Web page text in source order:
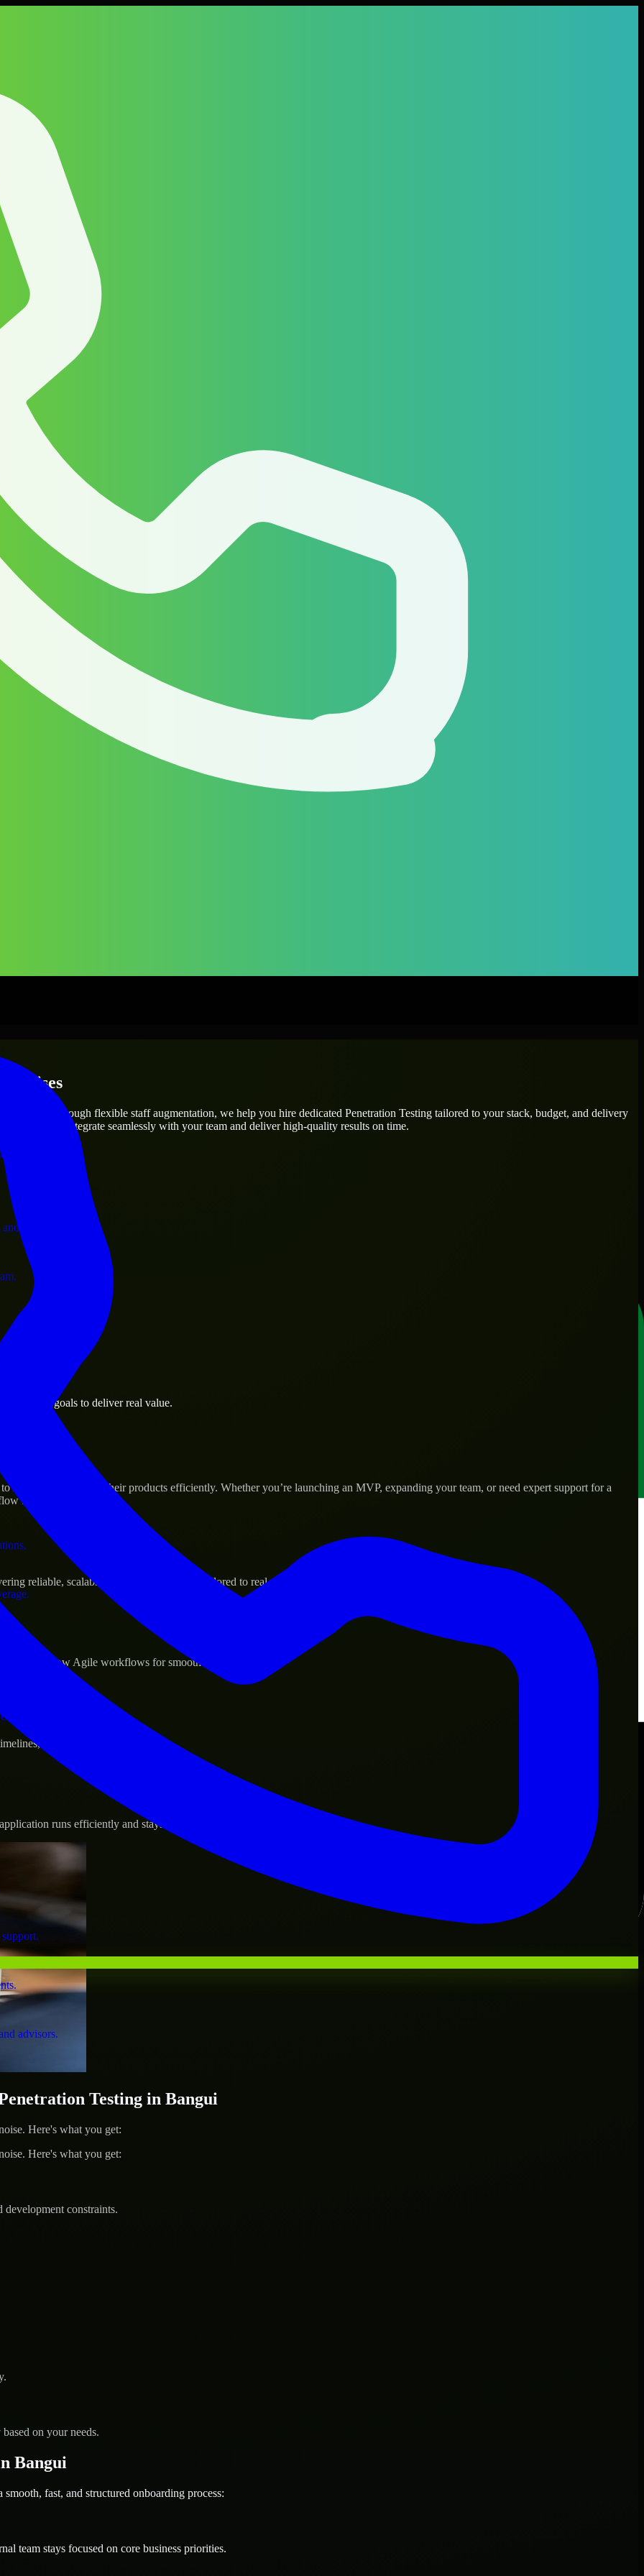
operations.
business.
assets.
advisors.
needs? Through flexible staff augmentation, we help you hire dedicated Penetration Testing tailored to your stack, budget, and delivery
who integrate seamlessly with your team and deliver high-quality results on time.
business goals to deliver real value.
help build and scale their products efficiently. Whether you’re launching an MVP, expanding your team, or need expert support for a
to deliver real results.
reliable, scalable, and secure solutions tailored to real-world needs.
and follow Agile workflows for smooth collaboration.
and evolving product goals.
runs efficiently and stays protected.
Testing in Bangui
Here's what you get:
Here's what you get:
constraints.
on your needs.
Bangui
fast, and structured onboarding process:
team stays focused on core business priorities.